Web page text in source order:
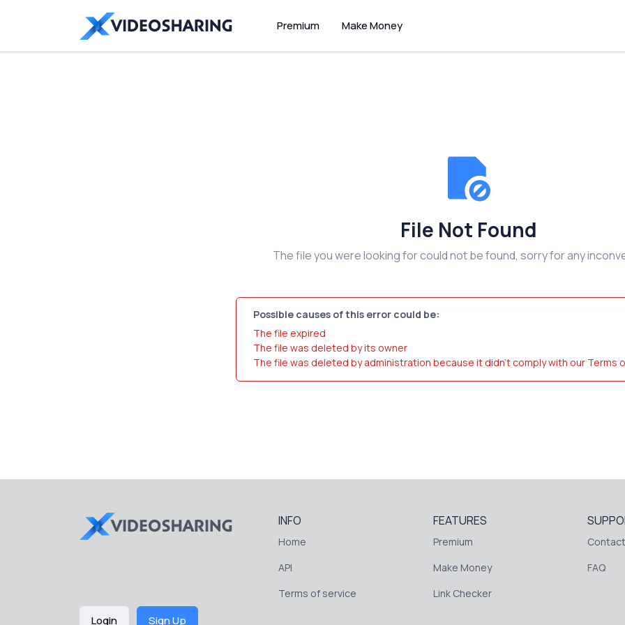
Premium Make Money
File Not Found
The file you were looking for could not be found, sorry for any
Possible causes of this error could be:
The file expired
The file was deleted by its owner
The file was deleted by administration because it didn't comply with our Terms
INFO
Home
API
Terms of service
FEATURES
Premium
Make Money
Link Checker
FAQ
Login Sign Up